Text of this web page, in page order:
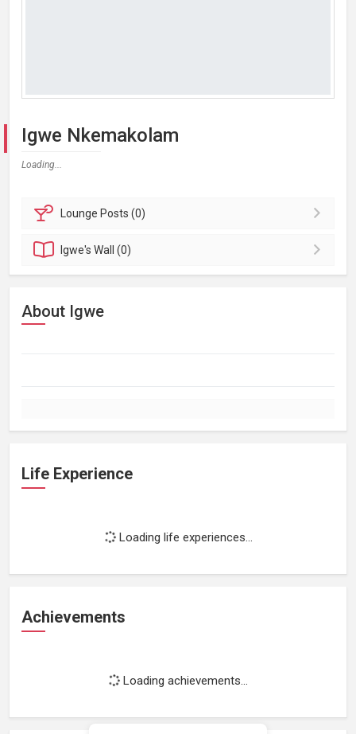
Igwe Nkemakolam
Loading...
Lounge Posts (0)
Igwe'sWall (0)
About Igwe
Life Experience
Loading life experiences...
Achievements
Loading achievements...